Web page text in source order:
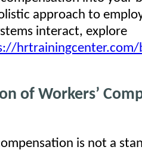
approach to
interact, explore
hrtrainingcenter.com/
of Workers’
is not a